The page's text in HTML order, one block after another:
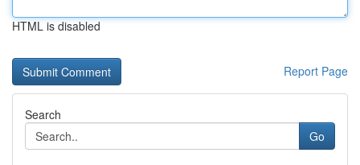
HTML is disabled
Report Page
Search
Go